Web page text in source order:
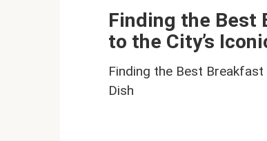
Finding the Best
to the City’s
Finding the Best Breakfast
Dish